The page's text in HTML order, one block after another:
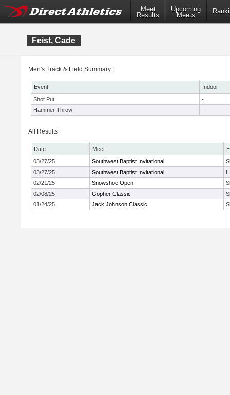
Meet
Results
Upcoming
Meets
Feist, Cade
Men's Track & Field Summary:
Event
Indoor
Shot Put
-
Hammer Throw
-
All Results
Date Meet
03/27/25
Southwest Baptist Invitational
03/27/25
Southwest Baptist Invitational
02/21/25
Snowshoe Open
02/08/25
Gopher Classic
01/24/25
Jack Johnson Classic